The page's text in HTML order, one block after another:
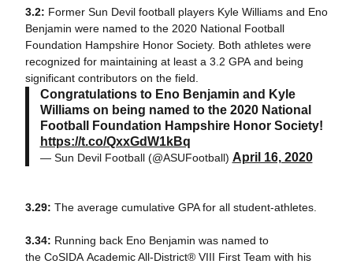
3.2: Former Sun Devil football players Kyle Williams and Eno
Benjamin were named to the 2020 National Football
Foundation Hampshire Honor Society. Both athletes were
recognized for maintaining at least a 3.2 GPA and being
significant contributors on the field.
Congratulations to Eno Benjamin and Kyle
Williams on being named to the 2020 National
Football Foundation Hampshire Honor Society!
https://t.co/QxxGdW1kBq
— Sun Devil Football (@ASUFootball) April 16, 2020
3.29: The average cumulative GPA for all student-athletes.
3.34: Running back Eno Benjamin was named to
the CoSIDA Academic All-District® VIII First Team with his